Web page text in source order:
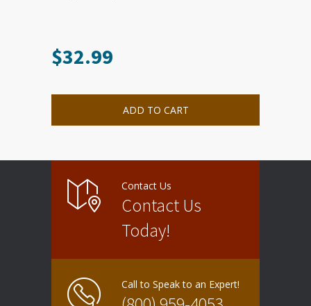
$32.99
ADD TO CART
Contact Us
Contact Us
Today!
Call to Speak to an Expert!